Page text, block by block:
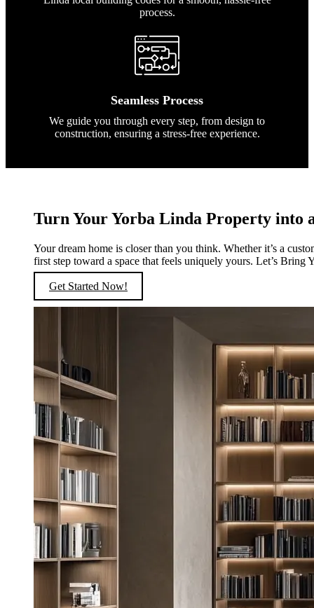
process.
Seamless Process
We guide you through every step, from design to
construction, ensuring a stress-free experience.
Turn Your Yorba Linda Property into
Your dream home is closer than you think. Whether it’s a
first step toward a space that feels uniquely yours. Let’s Bring
Get Started Now!